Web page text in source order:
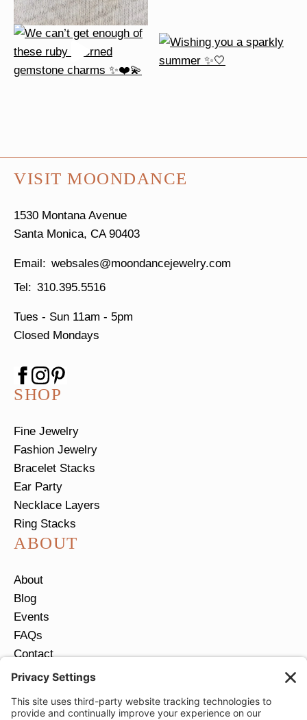
VISIT MOONDANCE
1530 Montana Avenue
Santa Monica, CA 90403
websales@moondancejewelry.com
310.395.5516
Tues - Sun 11am - 5pm
Closed Mondays
SHOP
Fine Jewelry
Fashion Jewelry
Bracelet Stacks
Ear Party
Necklace Layers
Ring Stacks
ABOUT
About
Blog
Events
FAQs
Contact
Return Policy
JOIN OUR EMAIL LIST